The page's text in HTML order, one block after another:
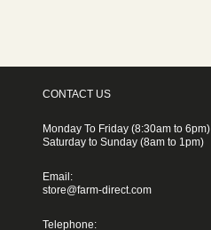
CONTACT US
Monday To Friday (8:30am to 6pm)
Saturday to Sunday (8am to 1pm)
Email:
store@farm-direct.com
Telephone: